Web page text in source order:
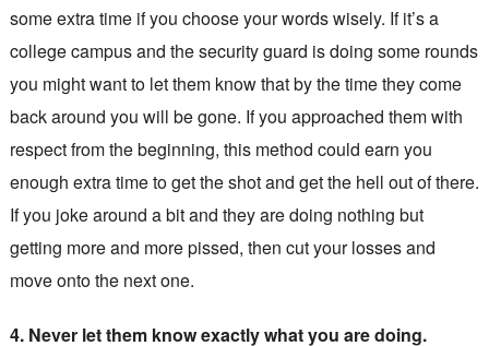
some extra time if you choose your words wisely. If it’s a
college campus and the security guard is doing some rounds
you might want to let them know that by the time they come
back around you will be gone. If you approached them with
respect from the beginning, this method could earn you
enough extra time to get the shot and get the hell out of there.
If you joke around a bit and they are doing nothing but
getting more and more pissed, then cut your losses and
move onto the next one.
4. Never let them know exactly what you are doing.